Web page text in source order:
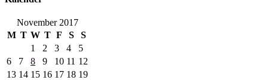
November 2017
M T W T F S S
1 2 3 4
5
6
7 8 9 10 11 12
13 14 15 16 17 18 19